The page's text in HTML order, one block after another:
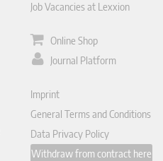
Job Vacancies at Lexxion
Online Shop
Journal Platform
Imprint
General Terms and Conditions
Data Privacy Policy
Withdraw from contract here